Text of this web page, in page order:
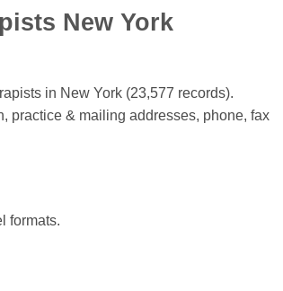
New York
in New York (23,577 records).
practice & mailing addresses, phone, fax
formats.